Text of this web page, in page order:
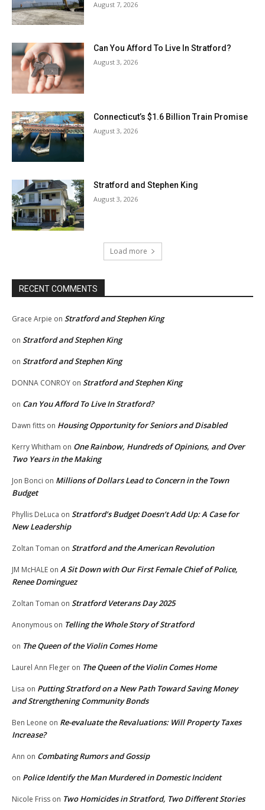
August 7, 2026
Can You Afford To Live In Stratford?
August 3, 2026
Connecticut’s $1.6 Billion Train Promise
August 3, 2026
Stratford and Stephen King
August 3, 2026
Load more
RECENT COMMENTS
Grace Arpie on Stratford and Stephen King
on Stratford and Stephen King
on Stratford and Stephen King
DONNA CONROY on Stratford and Stephen King
on Can You Afford To Live In Stratford?
Dawn fitts on Housing Opportunity for Seniors and Disabled
Kerry Whitham on One Rainbow, Hundreds of Opinions, and Over
Two Years in the Making
Jon Bonci on Millions of Dollars Lead to Concern in the Town
Budget
Phyllis DeLuca on Stratford’s Budget Doesn’t Add Up: A Case for
New Leadership
Zoltan Toman on Stratford and the American Revolution
JM McHALE on A Sit Down with Our First Female Chief of Police,
Renee Dominguez
Zoltan Toman on Stratford Veterans Day 2025
Anonymous on Telling the Whole Story of Stratford
on The Queen of the Violin Comes Home
Laurel Ann Fleger on The Queen of the Violin Comes Home
Lisa on Putting Stratford on a New Path Toward Saving Money
and Strengthening Community Bonds
Ben Leone on Re-evaluate the Revaluations: Will Property Taxes
Increase?
Ann on Combating Rumors and Gossip
on Police Identify the Man Murdered in Domestic Incident
Nicole Friss on Two Homicides in Stratford, Two Different Stories